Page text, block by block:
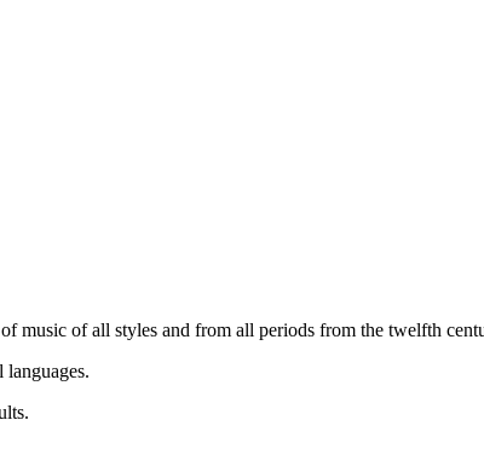
music of all styles and from all periods from the twelfth